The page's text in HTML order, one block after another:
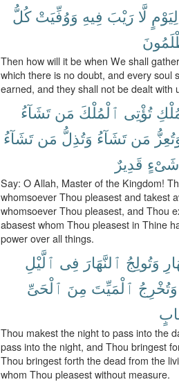
لِيَوْمٍ لَّا رَيْبَ فِيهِ وَوُفِّيَتْ كُلُّ
Then how will it be when We shall
which there is no doubt, and every soul
earned, and they shall not be dealt with
تُؤْتِى ٱلْمُلْكَ مَن تَشَآءُ
مَن تَشَآءُ وَتُذِلُّ مَن تَشَآءُ
شَىْءٍ قَدِيرٌ
Say: O Allah, Master of the Kingdom!
whomsoever Thou pleasest and takest
whomsoever Thou pleasest, and Thou
abasest whom Thou pleasest in Thine
power over all things.
وَتُولِجُ ٱلنَّهَارَ فِى ٱلَّيْلِ
وَتُخْرِجُ ٱلْمَيِّتَ مِنَ ٱلْحَىِّ
Thou makest the night to pass into the
pass into the night, and Thou bringest
Thou bringest forth the dead from the
whom Thou pleasest without measure.